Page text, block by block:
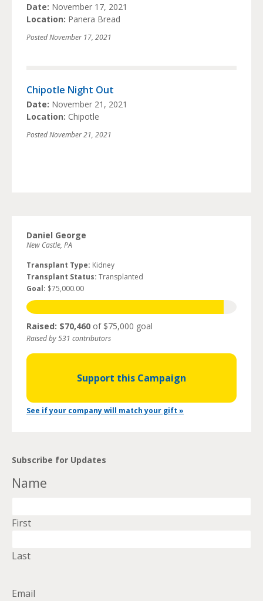
Date: November 17, 2021
Location: Panera Bread
PostedNovember 17, 2021
Chipotle Night Out
Date: November 21, 2021
Location: Chipotle
PostedNovember 21, 2021
Daniel George
New Castle, PA
Transplant Type: Kidney
Transplant Status: Transplanted
Goal: $75,000.00
Raised: $70,460 of $75,000 goal
Raised by 531 contributors
Support this Campaign
See if your company will match your gift »
Subscribe for Updates
Name
First
Last
Email